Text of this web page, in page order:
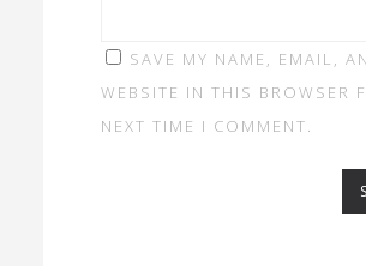
SAVE MY NAME, EMAIL,
WEBSITE IN THIS BROWSER
NEXT TIME I COMMENT.